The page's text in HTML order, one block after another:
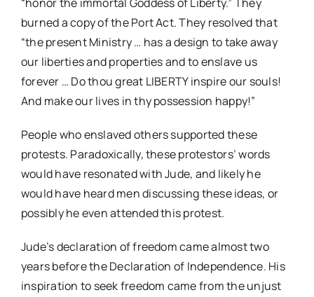
burned a copy of the Port Act. They resolved that
“the present Ministry … has a design to take away
our liberties and properties and to enslave us
forever … Do thou great LIBERTY inspire our souls!
And make our lives in thy possession happy!”
People who enslaved others supported these
protests. Paradoxically, these protestors’ words
would have resonated with Jude, and likely he
would have heard men discussing these ideas, or
possibly he even attended this protest.
Jude’s declaration of freedom came almost two
years before the Declaration of Independence. His
inspiration to seek freedom came from the unjust